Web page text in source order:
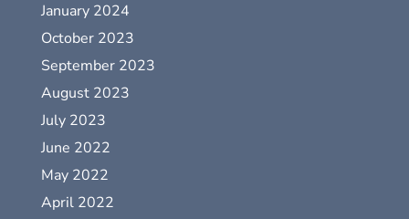
January 2024
October 2023
September 2023
August 2023
July 2023
June 2022
May 2022
April 2022